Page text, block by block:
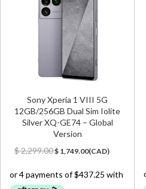
Sony Xperia 1 VIII 5G
12GB/256GB Dual Sim Iolite
Silver XQ-GE74 – Global
Version
$2,299.00Original
was:
$ 2,299.00.
$ 1,749.00Current
is:
(CAD)